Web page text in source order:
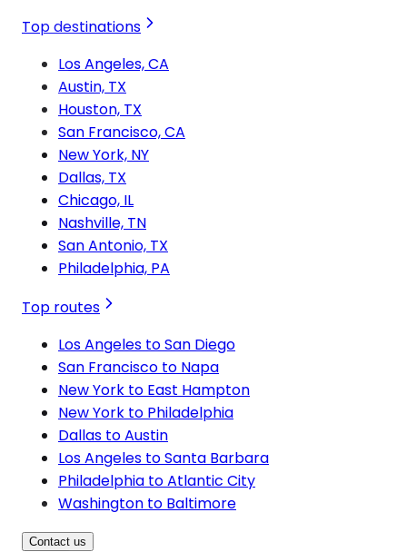
Top destinations
Los Angeles, CA
Austin, TX
Houston, TX
San Francisco, CA
New York, NY
Dallas, TX
Chicago, IL
Nashville, TN
San Antonio, TX
Philadelphia, PA
Top routes
Los Angeles to San Diego
San Francisco to Napa
New York to East Hampton
New York to Philadelphia
Dallas to Austin
Los Angeles to Santa Barbara
Philadelphia to Atlantic City
Washington to Baltimore
Contact us